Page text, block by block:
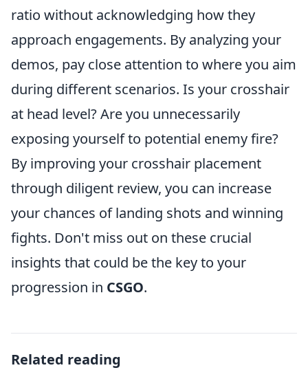
ratio without acknowledging how they
approach engagements. By analyzing your
demos, pay close attention to where you aim
during different scenarios. Is your crosshair
at head level? Are you unnecessarily
exposing yourself to potential enemy fire?
By improving your crosshair placement
through diligent review, you can increase
your chances of landing shots and winning
fights. Don't miss out on these crucial
insights that could be the key to your
progression in CSGO.
Related reading